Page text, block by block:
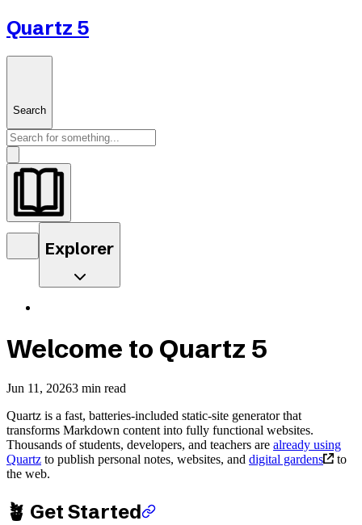
Quartz 5
Search
Explorer
Welcome to Quartz 5
Jun 11, 20263 min read
Quartz is a fast, batteries-included static-site generator that
transforms Markdown content into fully functional websites.
Thousands of students, developers, and teachers are already using
Quartz to publish personal notes, websites, and digital gardens
to
the web.
🪴 Get Started